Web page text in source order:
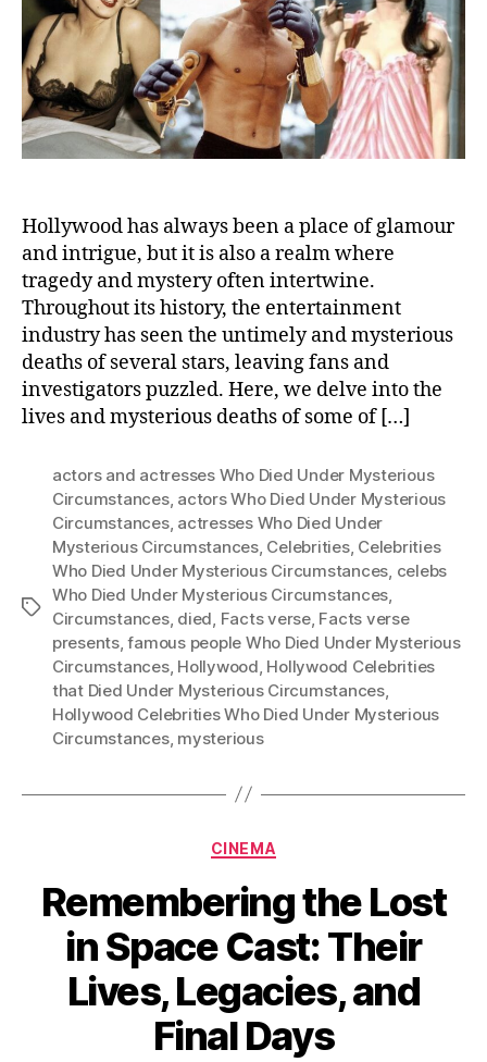
Hollywood has always been a place of glamour
and intrigue, but it is also a realm where
tragedy and mystery often intertwine.
Throughout its history, the entertainment
industry has seen the untimely and mysterious
deaths of several stars, leaving fans and
investigators puzzled. Here, we delve into the
lives and mysterious deaths of some of […]
Tags
actors and actresses Who Died Under Mysterious
Circumstances, actors Who Died Under Mysterious
Circumstances, actresses Who Died Under
Mysterious Circumstances, Celebrities, Celebrities
Who Died Under Mysterious Circumstances, celebs
Who Died Under Mysterious Circumstances,
Circumstances, died, Facts verse, Facts verse
presents,famous people Who Died Under Mysterious
Circumstances, Hollywood, Hollywood Celebrities
that Died Under Mysterious Circumstances,
Hollywood Celebrities Who Died Under Mysterious
Circumstances, mysterious
Categories
CINEMA
Remembering the Lost
in Space Cast: Their
Lives, Legacies, and
Final Days